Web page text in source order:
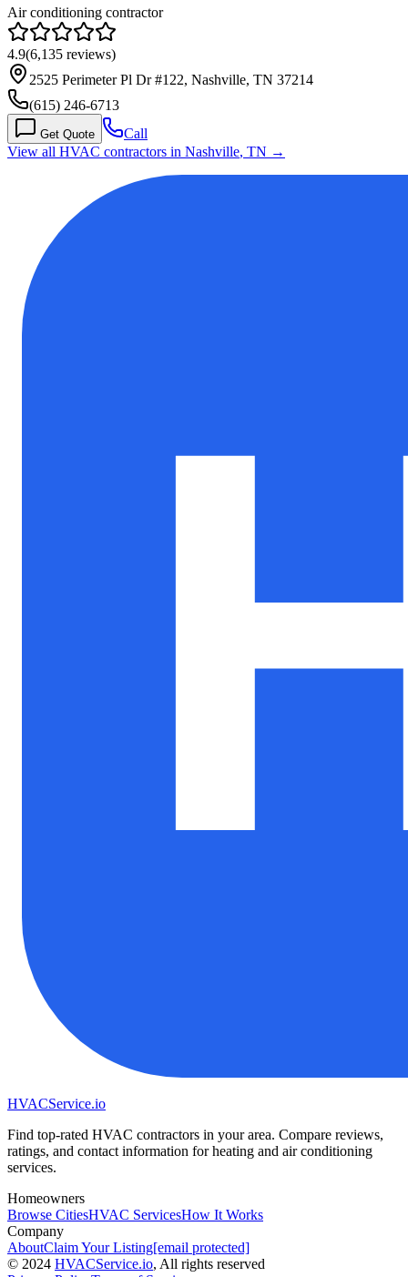
Air conditioning contractor
4.9(6,135 reviews)
2525 Perimeter Pl Dr #122, Nashville, TN 37214
(615) 246-6713
Get Quote
Call
View all HVAC contractors in Nashville, TN →
HVACService.io
Find top-rated HVAC contractors in your area. Compare reviews,
ratings, and contact information for heating and air conditioning
services.
Homeowners
Browse CitiesHVAC ServicesHow It Works
Company
AboutClaim Your Listing[email protected]
© 2024 HVACService.io, All rights reserved